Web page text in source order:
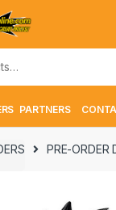
PARTNERS
PRE-ORDER